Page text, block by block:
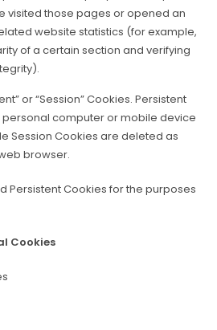
visited those pages or opened an
website statistics (for example,
of a certain section and verifying
or “Session” Cookies. Persistent
personal computer or mobile device
Session Cookies are deleted as
browser.
Persistent Cookies for the purposes
Cookies